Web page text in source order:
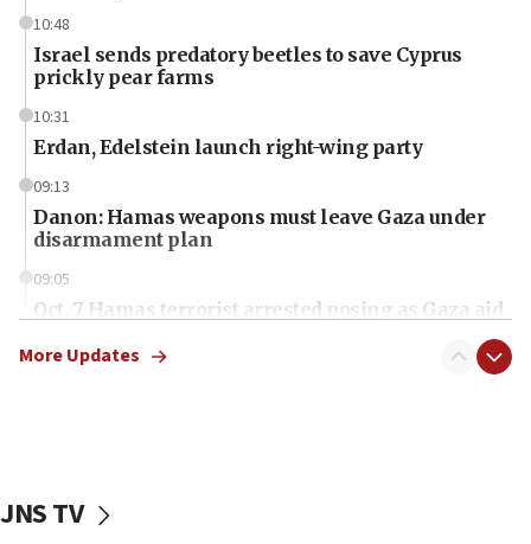
10:48
Israel sends predatory beetles to save Cyprus
prickly pear farms
10:31
Erdan, Edelstein launch right-wing party
09:13
Danon: Hamas weapons must leave Gaza under
disarmament plan
09:05
Oct. 7 Hamas terrorist arrested posing as Gaza aid
vessels under Iran blockade
More Updates
JNS TV